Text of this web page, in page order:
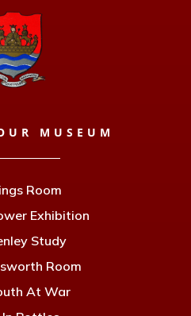
MUSEUM
Room
Exhibition
Study
Room
At War